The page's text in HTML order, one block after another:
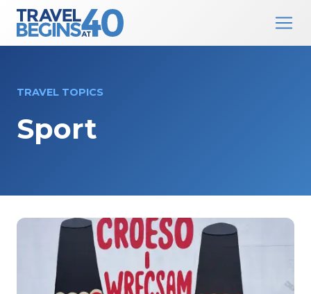
Main Navigation
TRAVEL TOPICS
Sport